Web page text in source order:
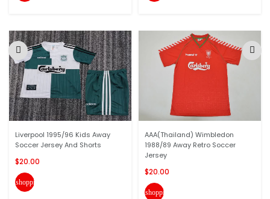
Liverpool 1995/96 Kids Away
Soccer Jersey And Shorts
$20.00
shopping_cart
AAA(Thailand) Wimbledon
1988/89 Away Retro Soccer
Jersey
$20.00
shopping_cart